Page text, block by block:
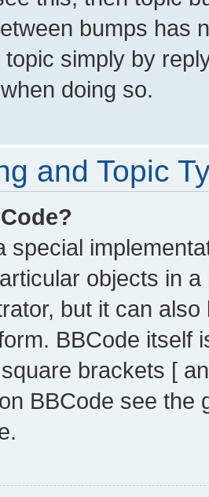
bumps has
simply by
doing so.
and Topic
special
objects in
but it can
BBCode itself
brackets [
BBCode see